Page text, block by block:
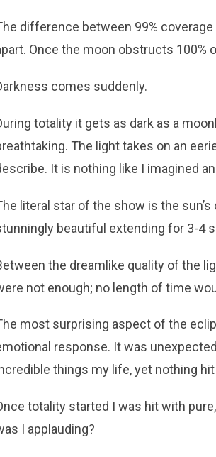
difference between 99%
Once the moon obstructs 100%
comes suddenly.
totality it gets as dark as a
The light takes on an
It is nothing like I imagined
literal star of the show is the
beautiful extending for 3-4
the dreamlike quality of the
not enough; no length of time
most surprising aspect of the
response. It was
things my life, yet nothing
totality started I was hit with
I applauding?